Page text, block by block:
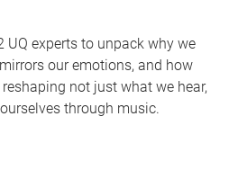
UQ experts to unpack why we
our emotions, and how
not just what we hear,
through music.